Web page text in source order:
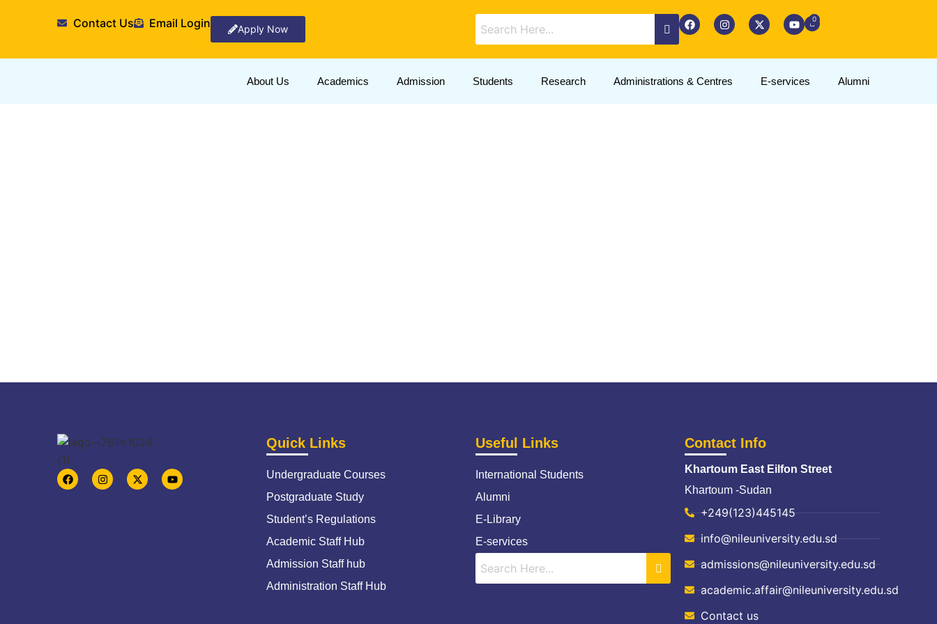
Contact Us Email Login Apply Now
About Us Academics Admission Students Research Administrations & Centres E-services Alumni
Quick Links
Undergraduate Courses
Postgraduate Study
Student’s Regulations
Academic Staff Hub
Admission Staff hub
Administration Staff Hub
Useful Links
International Students
Alumni
E-Library
E-services
Contact Info
Khartoum East Eilfon Street
Khartoum -Sudan
+249(123)445145
info@nileuniversity.edu.sd
admissions@nileuniversity.edu.sd
academic.affair@nileuniversity.edu.sd
Contact us